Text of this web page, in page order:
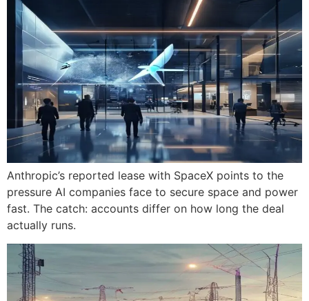
Anthropic’s reported lease with SpaceX points to the
pressure AI companies face to secure space and power
fast. The catch: accounts differ on how long the deal
actually runs.